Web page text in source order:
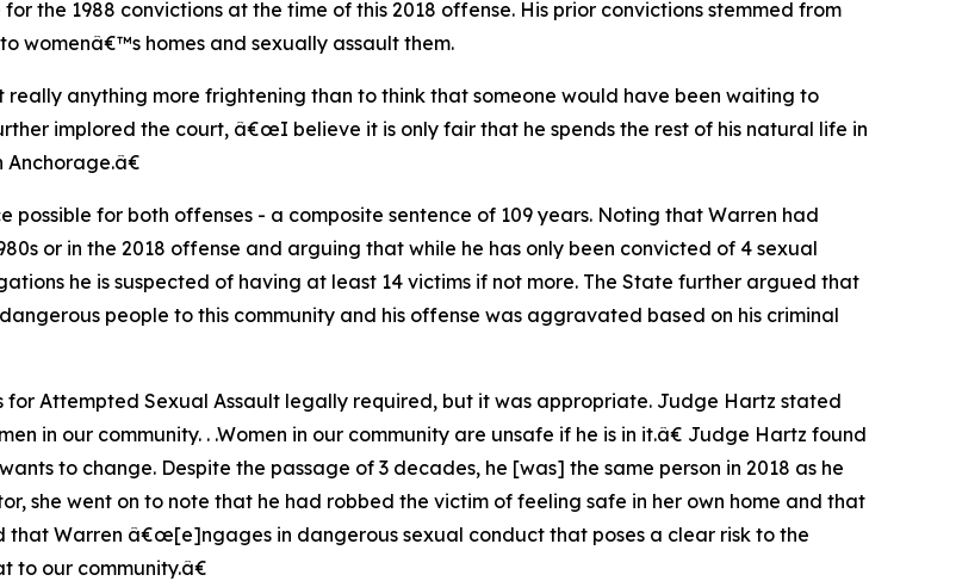
the 1988 convictions at the time of this 2018 offense. His prior convictions stemmed from
womenâ€™s homes and sexually assault them.
anything more frightening than to think that someone would have been waiting to
implored the court, â€œI believe it is only fair that he spends the rest of his natural life in
Anchorage.â€
for both offenses - a composite sentence of 109 years. Noting that Warren had
or in the 2018 offense and arguing that while he has only been convicted of 4 sexual
he is suspected of having at least 14 victims if not more. The State further argued that
people to this community and his offense was aggravated based on his criminal
Attempted Sexual Assault legally required, but it was appropriate. Judge Hartz stated
in our community. . .Women in our community are unsafe if he is in it.â€ Judge Hartz found
to change. Despite the passage of 3 decades, he [was] the same person in 2018 as he
she went on to note that he had robbed the victim of feeling safe in her own home and that
that Warren â€œ[e]ngages in dangerous sexual conduct that poses a clear risk to the
to our community.â€